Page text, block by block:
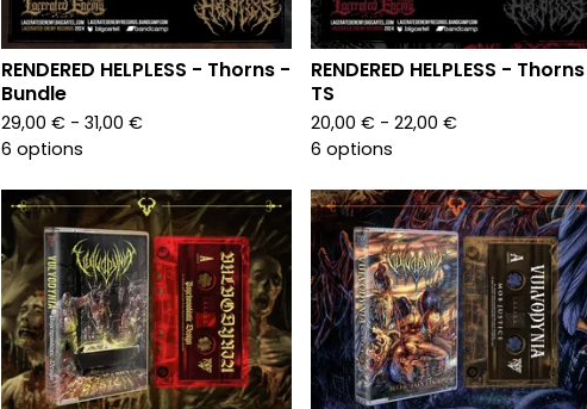
RENDERED HELPLESS - Thorns -
Bundle
29,00 € - 31,00 €
6 options
RENDERED HELPLESS - Thorns
TS
20,00 € - 22,00 €
6 options